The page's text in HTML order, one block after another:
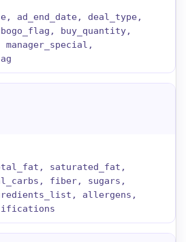
ad_end_date, deal_type,
buy_quantity,
manager_special,
saturated_fat,
fiber, sugars,
allergens,